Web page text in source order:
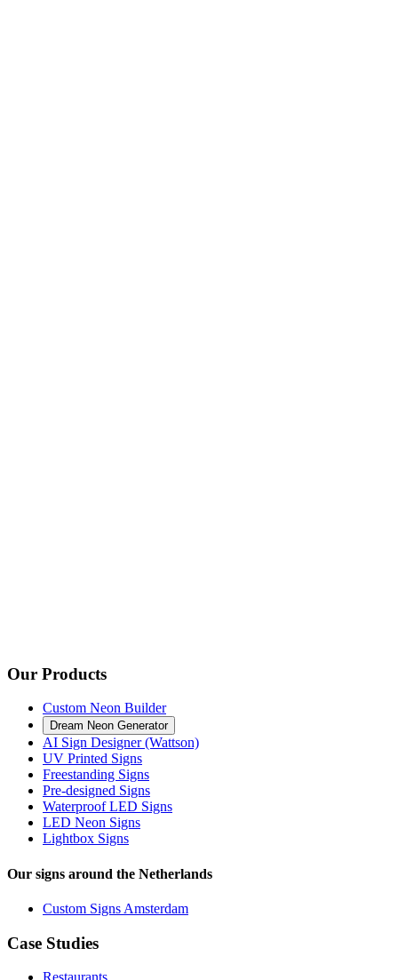
Our Products
Custom Neon Builder
Dream Neon Generator
AI Sign Designer (Wattson)
UV Printed Signs
Freestanding Signs
Pre-designed Signs
Waterproof LED Signs
LED Neon Signs
Lightbox Signs
Our signs around the Netherlands
Custom Signs Amsterdam
Case Studies